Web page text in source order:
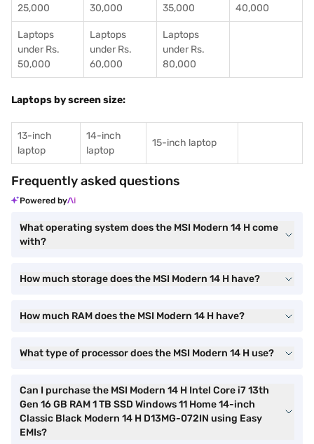
25,000
30,000
35,000
40,000
Laptops
under Rs.
50,000
Laptops
under Rs.
60,000
Laptops
under Rs.
80,000
Laptops by screen size:
13-inch
laptop
14-inch
laptop
15-inch laptop
Frequently asked questions
Powered by
What operating system does the MSI Modern 14 H come
with?
How much storage does the MSI Modern 14 H have?
How much RAM does the MSI Modern 14 H have?
What type of processor does the MSI Modern 14 H use?
Can I purchase the MSI Modern 14 H Intel Core i7 13th
Gen 16 GB RAM 1 TB SSD Windows 11 Home 14-inch
Classic Black Modern 14 H D13MG-072IN using Easy
EMIs?